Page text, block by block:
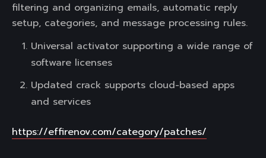
filtering and organizing emails, automatic reply
setup, categories, and message processing rules.
Universal activator supporting a wide range of
software licenses
Updated crack supports cloud-based apps
and services
https://effirenov.com/category/patches/